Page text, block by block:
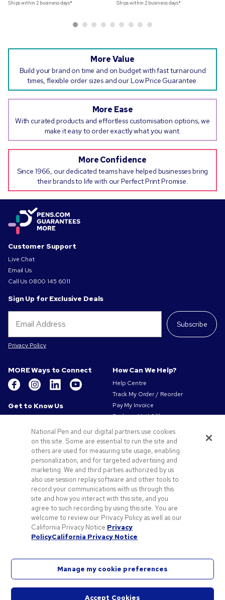
Ships within 2 business days*
Ships within 2 business days*
More Value
Build your brand on time and on budget with fast turnaround
times, flexible order sizes and our Low Price Guarantee.
More Ease
With curated products and effortless customisation options, we
make it easy to order exactly what you want.
More Confidence
Since 1966, our dedicated teams have helped businesses bring
their brands to life with our Perfect Print Promise.
Customer Support
Live Chat
Email Us
Call Us 0800 145 6011
Sign Up for Exclusive Deals
Subscribe
Privacy Policy
MORE Ways to Connect
Get to Know Us
Our Responsibility
Privacy & Cookie Policy
Terms of Use
Terms of Sale
Careers at Pens.com
Offers & Resources
Promo Codes & Coupons
Promotional Products
Artwork Tips
How Can We Help?
Help Centre
Track My Order / Reorder
Pay My Invoice
Redeem Mail Offer
Contact Us
National Pen Company. All rights reserved. Pens.com and its logo are trademarks of
National Pen and our digital partners use cookies
on this site. Some are essential to run the site and
others are used for measuring site usage, enabling
personalization, and for targeted advertising and
marketing. We and third parties authorized by us
also use session replay software and other tools to
record your communications with us through this
site and how you interact with this site, and you
agree to such recording by using this site. You are
welcome to review our Privacy Policy as well as our
California Privacy Notice.Privacy
PolicyCalifornia Privacy Notice
Manage my cookie preferences
Accept Cookies